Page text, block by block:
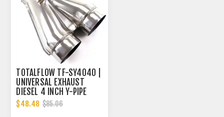
TOTALFLOW TF-SY4040 |
UNIVERSAL EXHAUST
DIESEL 4 INCH Y-PIPE
$48.48 $85.06